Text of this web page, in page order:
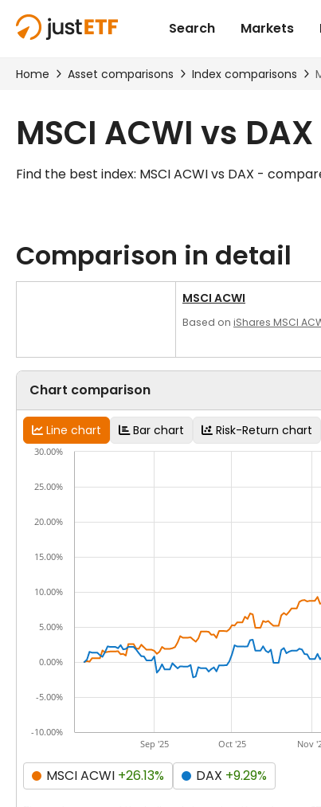
MSCI ACWI vs
Find the best index: MSCI ACWI vs DAX -
Comparison in detail
MSCI ACWI
Based on iShares MSCI
Chart comparison
Line chart Bar chart Risk-Return chart
Sep '25 Oct '25 Nov
-10.00%
-5.00%
0.00%
5.00%
10.00%
15.00%
20.00%
25.00%
30.00%
MSCI ACWI +26.13% DAX +9.29%